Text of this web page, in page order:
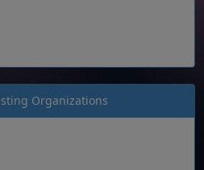
Organizations